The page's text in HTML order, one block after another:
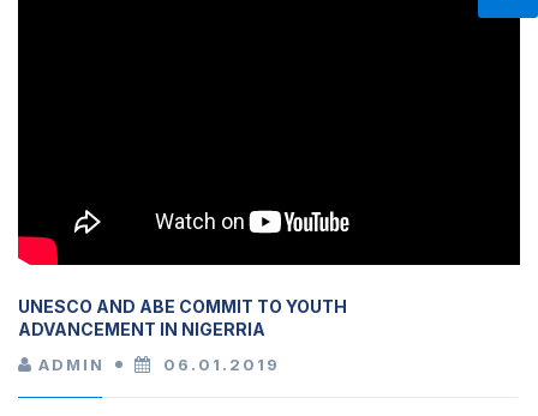
UNESCO AND ABE COMMIT TO YOUTH
ADVANCEMENT IN NIGERRIA
ADMIN 06.01.2019